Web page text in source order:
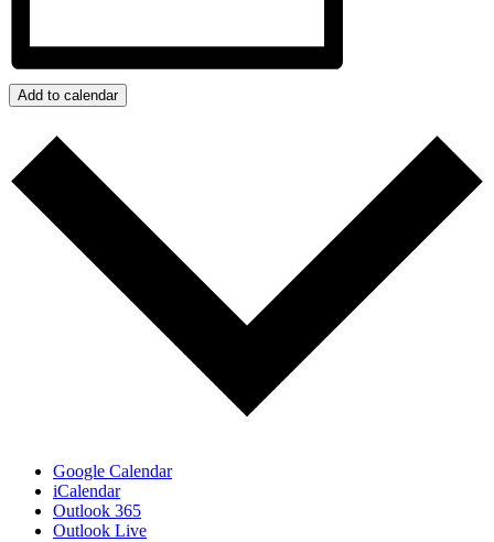
Add to calendar
Google Calendar
iCalendar
Outlook 365
Outlook Live